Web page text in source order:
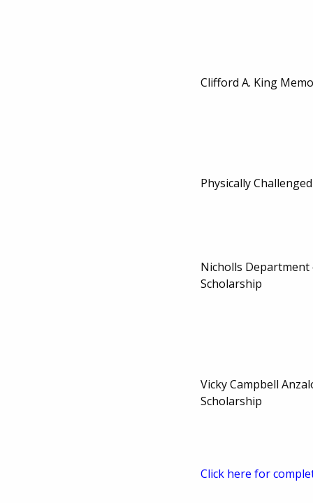
Clifford A. King
Physically
Nicholls
Scholarship
Vicky Campbell
Scholarship
Click here for